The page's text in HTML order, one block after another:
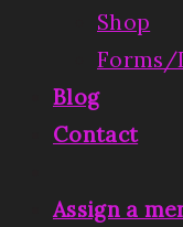
Shop
Forms/
Blog
Contact
Assign a